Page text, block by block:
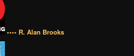
•••• R. Alan Brooks